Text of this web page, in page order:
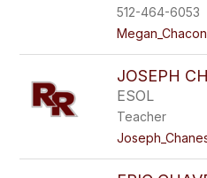
512-464-6053
JOSEPH
ESOL
Teacher